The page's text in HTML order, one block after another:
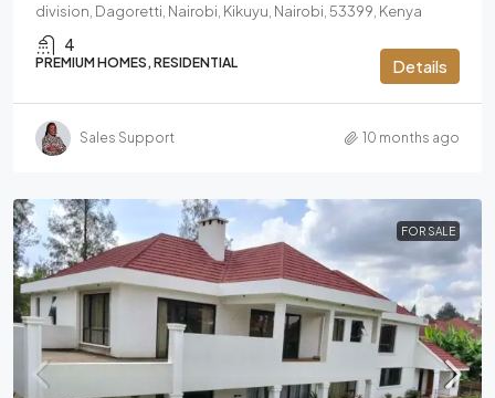
division, Dagoretti, Nairobi, Kikuyu, Nairobi, 53399, Kenya
4
PREMIUM HOMES, RESIDENTIAL Details
Sales Support 10 months ago
FOR SALE